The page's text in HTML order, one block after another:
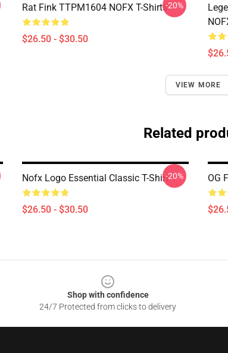
Rat Fink TTPM1604 NOFX T-Shirts
$26.50 - $30.50
-20%
VIEW MORE
Related
Nofx Logo Essential Classic T-Shirt
$26.50 - $30.50
-20% OG
Shop with confidence
24/7 Protected from clicks to delivery